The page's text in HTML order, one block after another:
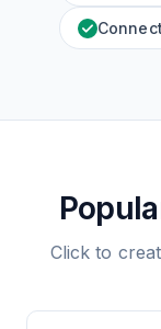
Click to